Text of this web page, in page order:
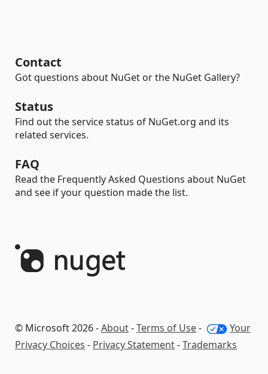
Contact
Got questions about NuGet or the NuGet Gallery?
Status
Find out the service status of NuGet.org and its
related services.
FAQ
Read the Frequently Asked Questions about NuGet
and see if your question made the list.
© Microsoft 2026 -About-Terms of Use-
Your
Privacy Choices - Privacy Statement-Trademarks